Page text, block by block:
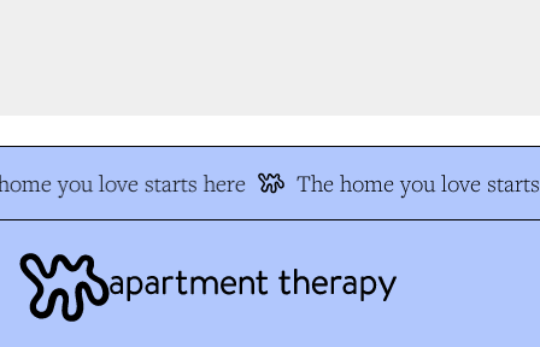
you love starts here The home you love starts